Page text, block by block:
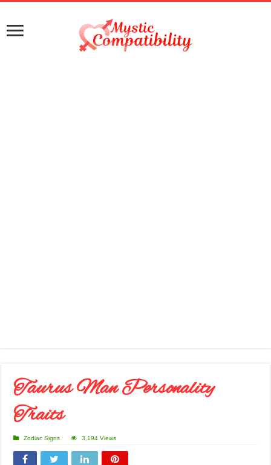
Taurus Man Personality
Traits
Zodiac Signs 3,194 Views